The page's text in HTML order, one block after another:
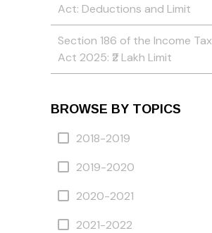
Act: Deductions and Limit
Section 186 of the Income Tax
Act 2025: ₹2 Lakh Limit
BROWSE BY TOPICS
2018-2019
2019-2020
2020-2021
2021-2022